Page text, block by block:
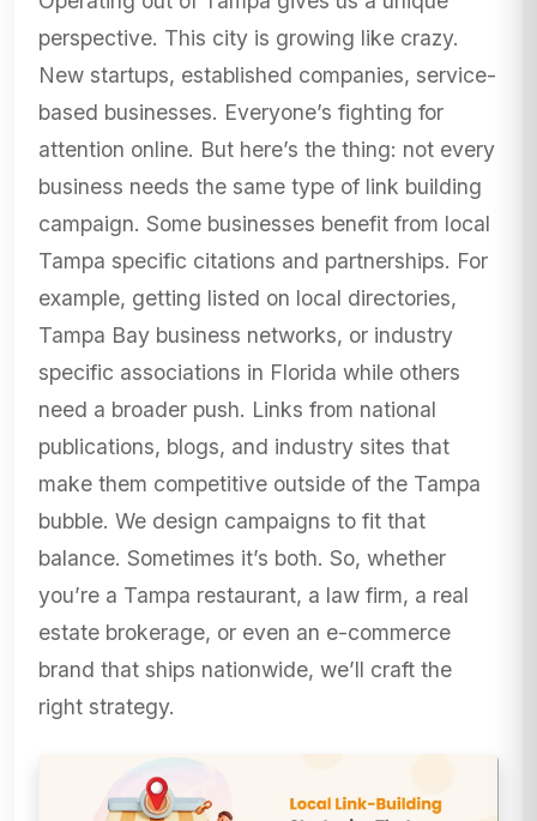
perspective. This city is growing like crazy.
New startups, established companies, service-
based businesses. Everyone’s fighting for
attention online. But here’s the thing: not every
business needs the same type of link building
campaign. Some businesses benefit from local
Tampa specific citations and partnerships. For
example, getting listed on local directories,
Tampa Bay business networks, or industry
specific associations in Florida while others
need a broader push. Links from national
publications, blogs, and industry sites that
make them competitive outside of the Tampa
bubble. We design campaigns to fit that
balance. Sometimes it’s both. So, whether
you’re a Tampa restaurant, a law firm, a real
estate brokerage, or even an e-commerce
brand that ships nationwide, we’ll craft the
right strategy.